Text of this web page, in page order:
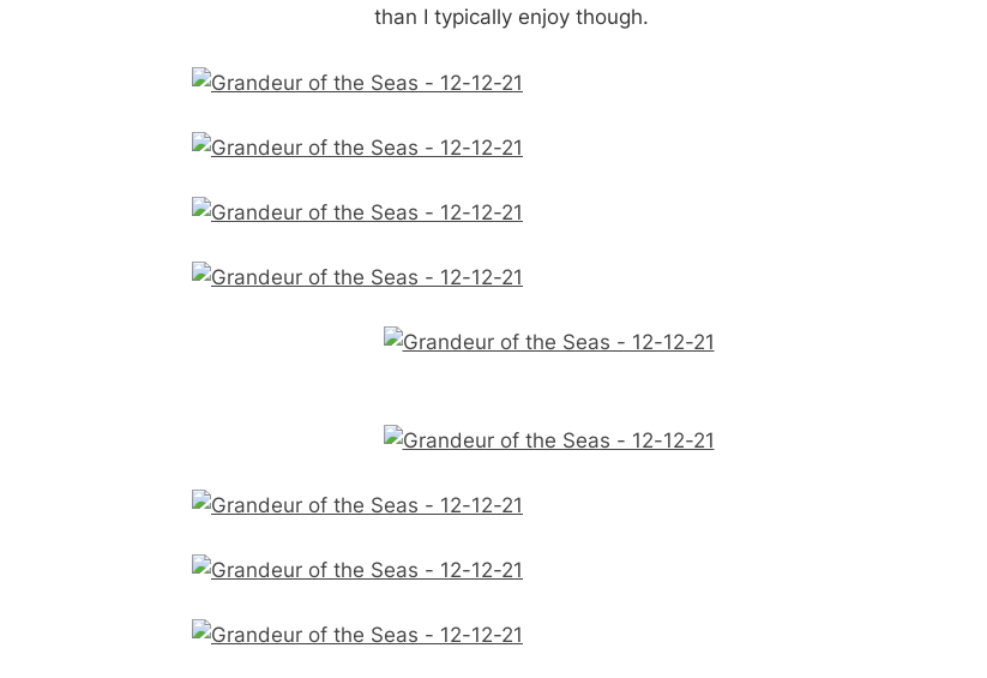
than I typically enjoy though.